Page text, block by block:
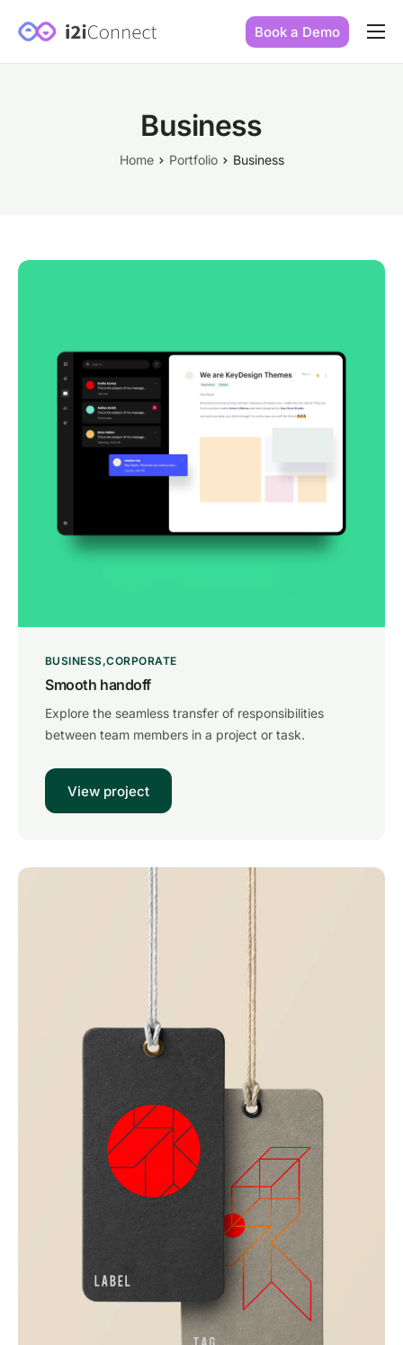
Built by practice owners
Book a Demo
Business
Home Portfolio Business
BUSINESS CORPORATE
Smooth handoff
Explore the seamless transfer of responsibilities
between team members in a project or task.
View project